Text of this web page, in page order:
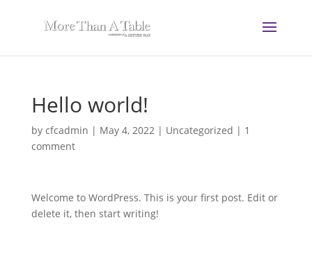
Hello world!
by cfcadmin | May 4, 2022| Uncategorized | 1
comment
Welcome to WordPress. This is your first post. Edit or
delete it, then start writing!